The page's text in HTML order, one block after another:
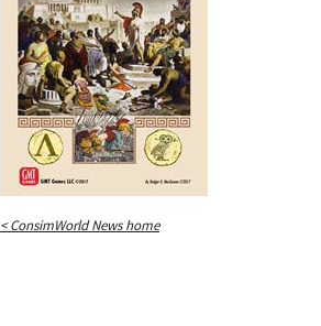
< ConsimWorld News home